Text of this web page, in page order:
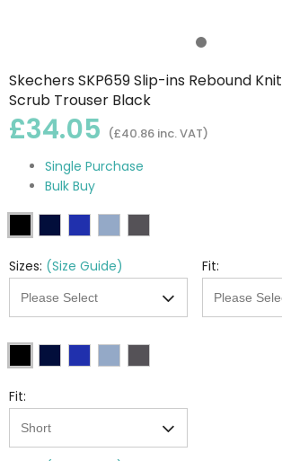
Skechers SKP659 Slip-ins Rebound Knit
Scrub Trouser Black
£34.05 (£40.86 inc. VAT)
Single Purchase
Bulk Buy
Sizes: (Size Guide) Fit:
Fit: